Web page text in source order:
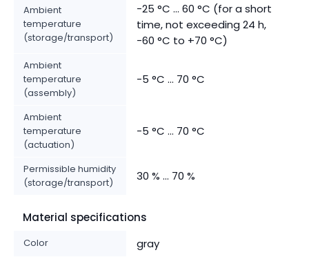
Ambient
temperature
(storage/transport)
-25 °C ... 60 °C (for a short
time, not exceeding 24 h,
-60 °C to +70 °C)
Ambient
temperature
(assembly)
-5 °C ... 70 °C
Ambient
temperature
(actuation)
-5 °C ... 70 °C
Permissible humidity
(storage/transport)
30 % ... 70 %
Material specifications
Color gray